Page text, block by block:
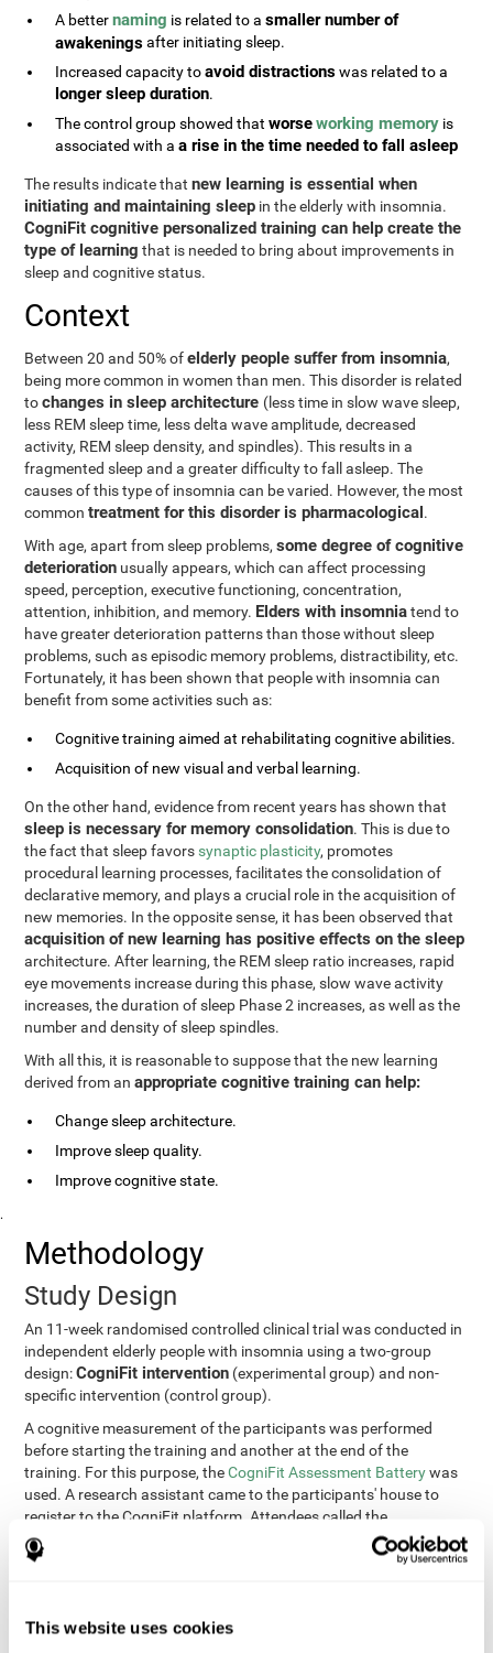
This website uses cookies
A betternaming is related to asmaller number of
awakeningsafter initiating sleep.
Increased capacity toavoid distractionswas related to a
longer sleep duration.
The control group showed thatworseworking memory is
associated with aa rise in the time needed to fall asleep
The results indicate thatnew learning is essential when
initiating and maintaining sleep in the elderly with insomnia.
CogniFit cognitive personalized training can help create the
type of learning that is needed to bring about improvements in
sleep and cognitive status.
Context
Between 20 and 50% ofelderly people suffer from insomnia,
being more common in women than men. This disorder is related
tochanges in sleep architecture (less time in slow wave sleep,
less REM sleep time, less delta wave amplitude, decreased
activity, REM sleep density, and spindles). This results in a
fragmented sleep and a greater difficulty to fall asleep. The
causes of this type of insomnia can be varied. However, the most
commontreatment for this disorder is pharmacological.
With age, apart from sleep problems,some degree of cognitive
deterioration usually appears, which can affect processing
speed, perception, executive functioning, concentration,
attention, inhibition, and memory. Elders with insomniatend to
have greater deterioration patterns than those without sleep
problems, such as episodic memory problems, distractibility, etc.
Fortunately, it has been shown that people with insomnia can
benefit from some activities such as:
Cognitive training aimed at rehabilitating cognitive abilities.
Acquisition of new visual and verbal learning.
On the other hand, evidence from recent years has shown that
sleep is necessary for memory consolidation. This is due to
the fact that sleep favors synaptic plasticity, promotes
procedural learning processes, facilitates the consolidation of
declarative memory, and plays a crucial role in the acquisition of
new memories. In the opposite sense, it has been observed that
acquisition of new learning has positive effects on the sleep
architecture. After learning, the REM sleep ratio increases, rapid
eye movements increase during this phase, slow wave activity
increases, the duration of sleep Phase 2 increases, as well as the
number and density of sleep spindles.
With all this, it is reasonable to suppose that the new learning
derived from anappropriate cognitive training can help:
Change sleep architecture.
Improve sleep quality.
Improve cognitive state.
.
Methodology
Study Design
An 11-week randomised controlled clinical trial was conducted in
independent elderly people with insomnia using a two-group
design:CogniFit intervention (experimental group) and non-
specific intervention (control group).
A cognitive measurement of the participants was performed
before starting the training and another at the end of the
training. For this purpose, theCogniFit Assessment Batterywas
used. A research assistant came to the participants' house to
register to the CogniFit platform. Attendees called the
participants every two weeks to encourage adherence to the
treatment.
Participants were contacted through advertisements and